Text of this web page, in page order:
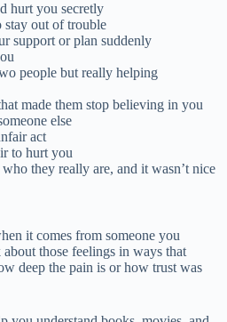
hurt you secretly
out of trouble
support or plan suddenly
people but really helping
made them stop believing in you
else
act
to hurt you
they really are, and it wasn’t nice
it comes from someone you
those feelings in ways that
deep the pain is or how trust was